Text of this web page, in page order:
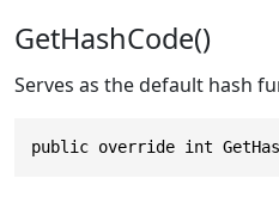
GetHashCode()
Serves as the default hash
public override int